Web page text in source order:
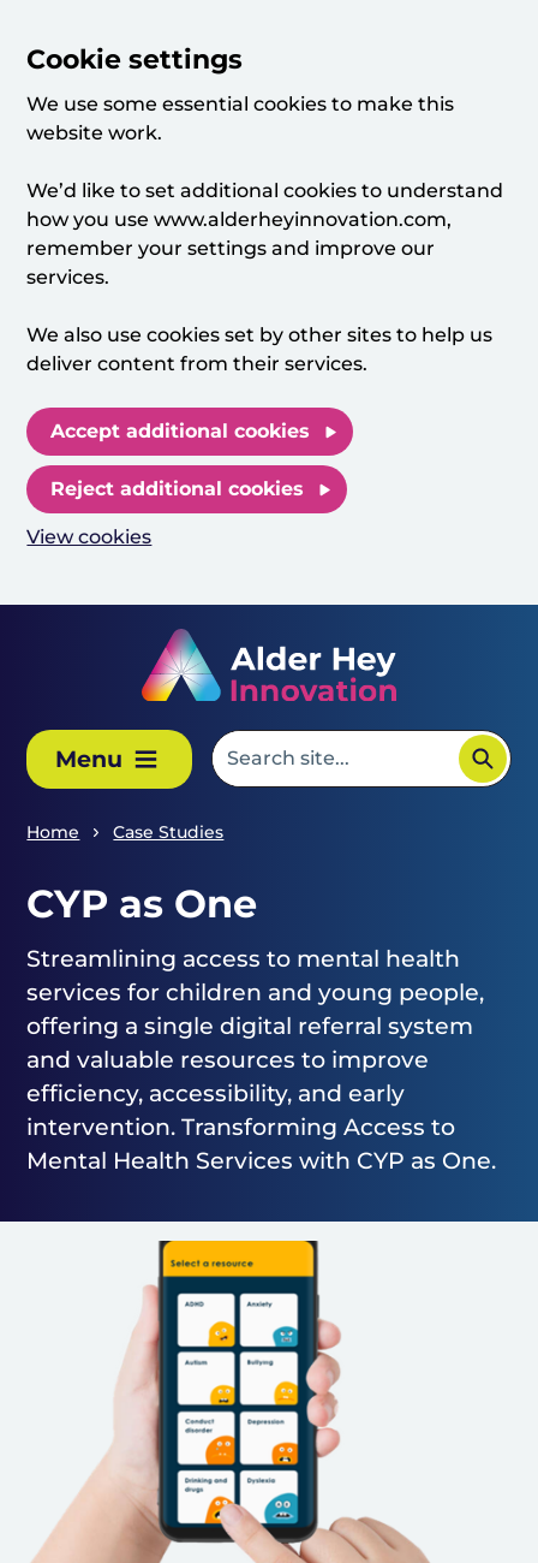
Cookie settings
We use some essential cookies to make this
website work.
We’d like to set additional cookies to understand
how you use www.alderheyinnovation.com,
remember your settings and improve our
services.
We also use cookies set by other sites to help us
deliver content from their services.
Accept additional cookies
Reject additional cookies
View cookies
Menu
Home Case Studies
CYP as One
Streamlining access to mental health
services for children and young people,
offering a single digital referral system
and valuable resources to improve
efficiency, accessibility, and early
intervention. Transforming Access to
Mental Health Services with CYP as One.